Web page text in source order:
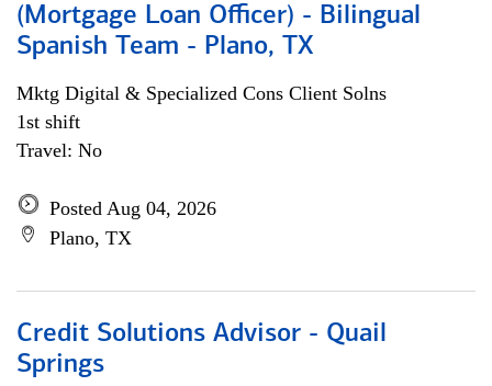
(Mortgage Loan Officer) - Bilingual
Spanish Team - Plano, TX
Mktg Digital & Specialized Cons Client Solns
1st shift
Travel: No
Posted Aug 04, 2026
Plano, TX
Credit Solutions Advisor - Quail
Springs